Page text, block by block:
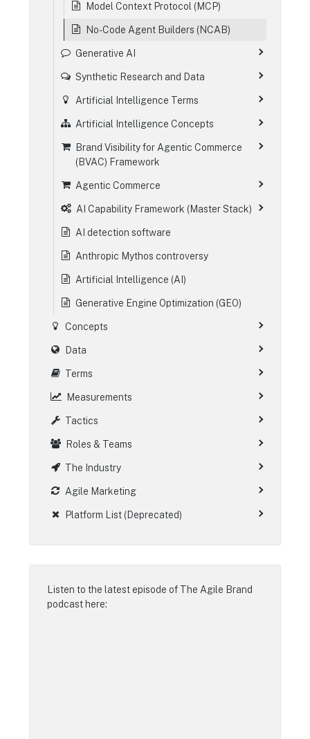
Model Context Protocol (MCP)
No-Code Agent Builders (NCAB)
Generative AI
Synthetic Research and Data
Artificial Intelligence Terms
Artificial Intelligence Concepts
Brand Visibility for Agentic Commerce
(BVAC) Framework
Agentic Commerce
AI Capability Framework (Master Stack)
AI detection software
Anthropic Mythos controversy
Artificial Intelligence (AI)
Generative Engine Optimization (GEO)
Concepts
Data
Terms
Measurements
Tactics
Roles & Teams
The Industry
Agile Marketing
Platform List (Deprecated)
Listen to the latest episode of The Agile Brand
podcast here: